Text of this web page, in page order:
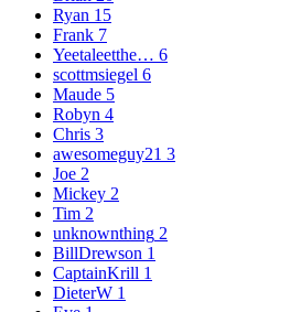
Ryan 15
Frank 7
Yeetaleetthe… 6
scottmsiegel 6
Maude 5
Robyn 4
Chris 3
awesomeguy21 3
Joe 2
Mickey 2
Tim 2
unknownthing 2
BillDrewson 1
CaptainKrill 1
DieterW 1